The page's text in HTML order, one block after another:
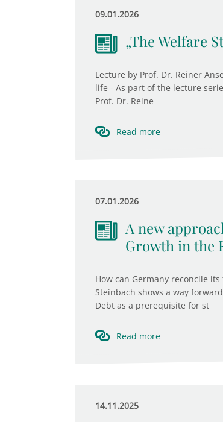
09.01.2026
„The Welfare
Lecture by Prof. Dr. Reiner
life - As part of the lecture
Prof. Dr. Reine
Read more
07.01.2026
A new
Growth in the
How can Germany reconcile
Steinbach shows a way
Debt as a prerequisite for st
Read more
14.11.2025